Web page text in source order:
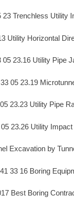
23 Trenchless Utility
Utility Horizontal
05 23.16 Utility Pipe
33 05 23.19
23.23 Utility Pipe
23.26 Utility
Excavation by
41 33 16 Boring
Best Boring